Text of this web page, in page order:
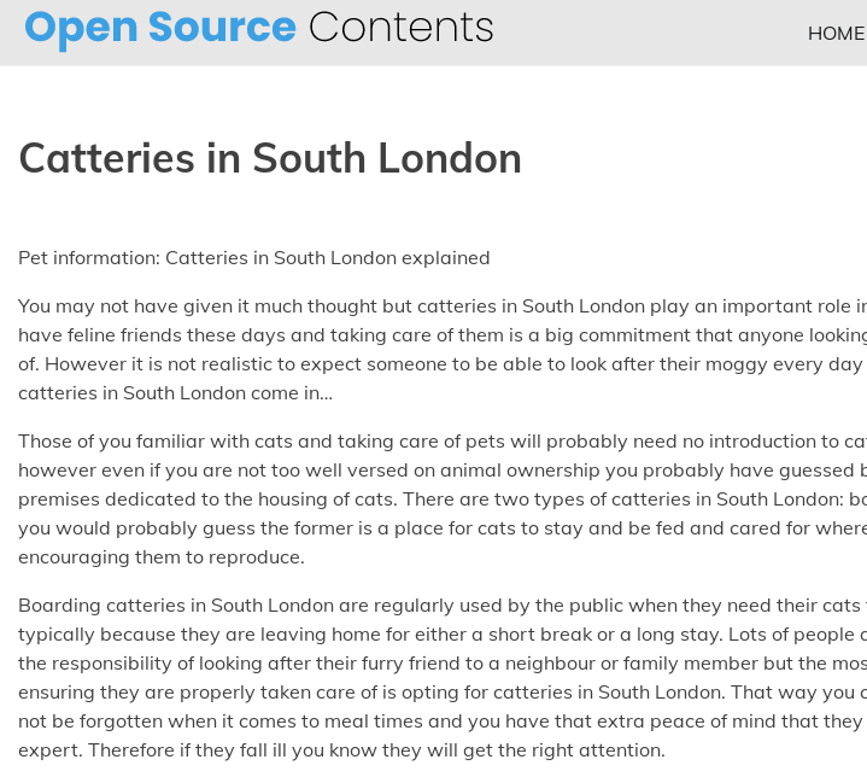
Skip
content
HOME
Catteries in South London
Pet information: Catteries in South London explained
You may not have given it much thought but catteries in South London play an important role
have feline friends these days and taking care of them is a big commitment that anyone
of. However it is not realistic to expect someone to be able to look after their moggy every
catteries in South London come in…
Those of you familiar with cats and taking care of pets will probably need no introduction to
however even if you are not too well versed on animal ownership you probably have guessed
premises dedicated to the housing of cats. There are two types of catteries in South London:
you would probably guess the former is a place for cats to stay and be fed and cared for
encouraging them to reproduce.
Boarding catteries in South London are regularly used by the public when they need their cats
typically because they are leaving home for either a short break or a long stay. Lots of people
the responsibility of looking after their furry friend to a neighbour or family member but the
ensuring they are properly taken care of is opting for catteries in South London. That way you
not be forgotten when it comes to meal times and you have that extra peace of mind that
expert. Therefore if they fall ill you know they will get the right attention.